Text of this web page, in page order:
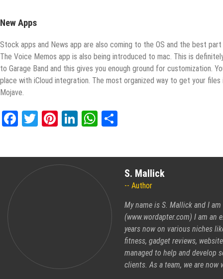
New Apps
Stock apps and News app are also coming to the OS and the best
The Voice Memos app is also being introduced to mac. This is
to Garage Band and this gives you enough ground for customization.
place with iCloud integration. The most organized way to get your
Mojave.
Facebook
TwitterPinterest
LinkedInWhatsApp
S. Mallick
Author
My name is S. Mallick and I
(www.wordapter.com) I am an
years now on various niches
fitness, gadget reviews,
managed to help and develop
clients. As a team, we are